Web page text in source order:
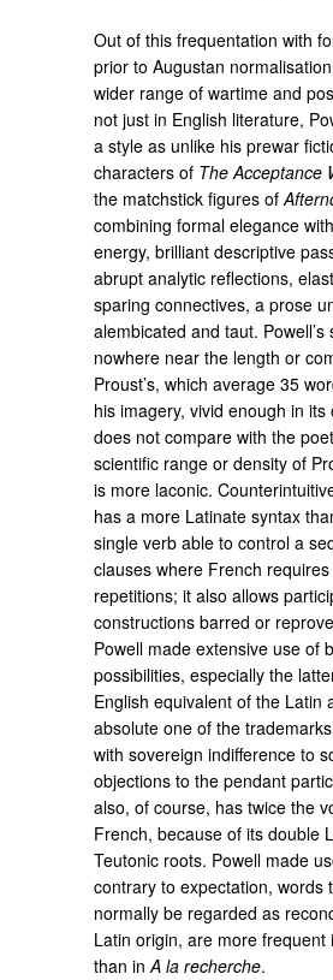
Out of this frequentation with
prior to Augustan
wider range of wartime and
not just in English literature,
a style as unlike his prewar
characters of The Acceptance
the matchstick figures of
combining formal elegance
energy, brilliant descriptive
abrupt analytic reflections,
sparing connectives, a prose
alembicated and taut.
nowhere near the length or
Proust’s, which average 35
his imagery, vivid enough in its
does not compare with the
scientific range or density of
is more laconic.
has a more Latinate syntax
single verb able to control a
clauses where French
repetitions; it also allows
constructions barred or
Powell made extensive use of
possibilities, especially the
English equivalent of the Latin
absolute one of the
with sovereign indifference to
objections to the pendant
also, of course, has twice the
French, because of its double
Teutonic roots. Powell made
contrary to expectation, words
normally be regarded as
Latin origin, are more
than inA la recherche.